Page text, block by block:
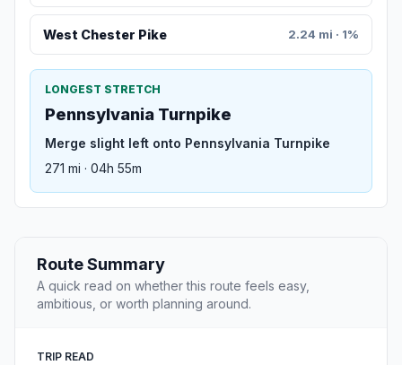
West Chester Pike 2.24 mi · 1%
LONGEST STRETCH
Pennsylvania Turnpike
Merge slight left onto Pennsylvania Turnpike
271 mi · 04h 55m
Route Summary
A quick read on whether this route feels easy,
ambitious, or worth planning around.
TRIP READ